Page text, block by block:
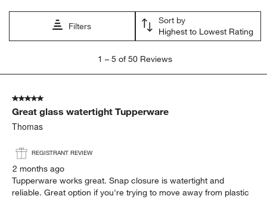
Filters
Sort by
Highest to Lowest Rating
5
Reviews
1 – 5 of 50 Reviews
5 out of 5 stars.
Great glass watertight Tupperware
Thomas
REGISTRANT REVIEW
2 months ago
Tupperware works great. Snap closure is watertight and
reliable. Great option if you're trying to move away from plastic